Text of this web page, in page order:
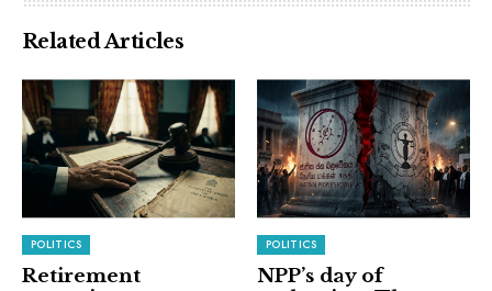
Related Articles
POLITICS
Retirement
POLITICS
NPP’s day of